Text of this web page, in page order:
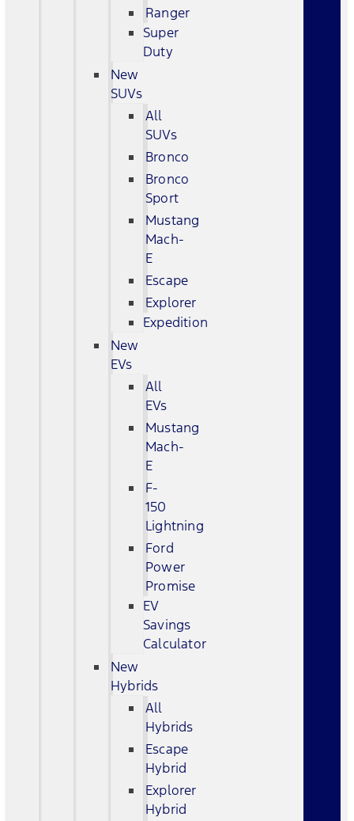
Ranger
Super
Duty
New
SUVs
All
SUVs
Bronco
Bronco
Sport
Mustang
Mach-
E
Escape
Explorer
Expedition
New
EVs
All
EVs
Mustang
Mach-
E
F-
150
Lightning
Ford
Power
Promise
EV
Savings
Calculator
New
Hybrids
All
Hybrids
Escape
Hybrid
Explorer
Hybrid